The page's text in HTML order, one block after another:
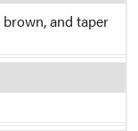
and taper